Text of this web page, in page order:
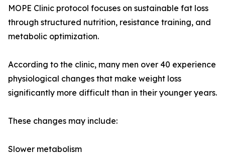
MOPE Clinic protocol focuses on sustainable fat loss
through structured nutrition, resistance training, and
metabolic optimization.
According to the clinic, many men over 40 experience
physiological changes that make weight loss
significantly more difficult than in their younger years.
These changes may include:
Slower metabolism